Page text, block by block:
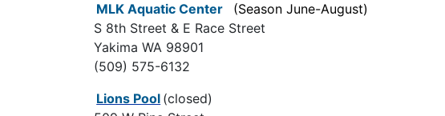
MLK Aquatic Center
(Season June-August)
S 8th Street & E Race Street
Yakima WA 98901
(509) 575-6132
Lions Pool (closed)